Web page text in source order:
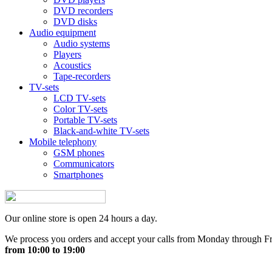
DVD recorders
DVD disks
Audio equipment
Audio systems
Players
Acoustics
Tape-recorders
TV-sets
LCD TV-sets
Color TV-sets
Portable TV-sets
Black-and-white TV-sets
Mobile telephony
GSM phones
Communicators
Smartphones
Our online store is open 24 hours a day.
We process you orders and accept your calls from Monday through
from 10:00 to 19:00